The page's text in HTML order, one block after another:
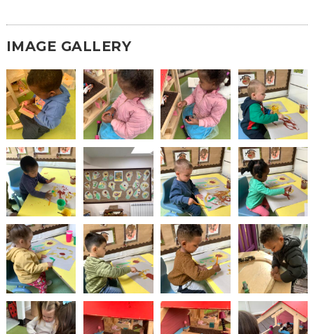
FORMS
IMAGE GALLERY